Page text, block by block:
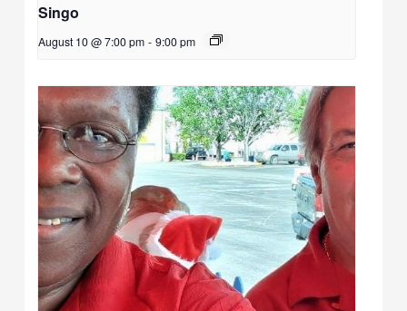
Singo
August 10 @ 7:00 pm - 9:00 pm